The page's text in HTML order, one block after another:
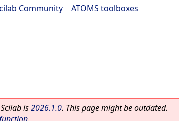
Community ATOMS toolboxes
is2026.1.0. This page might be outdated.